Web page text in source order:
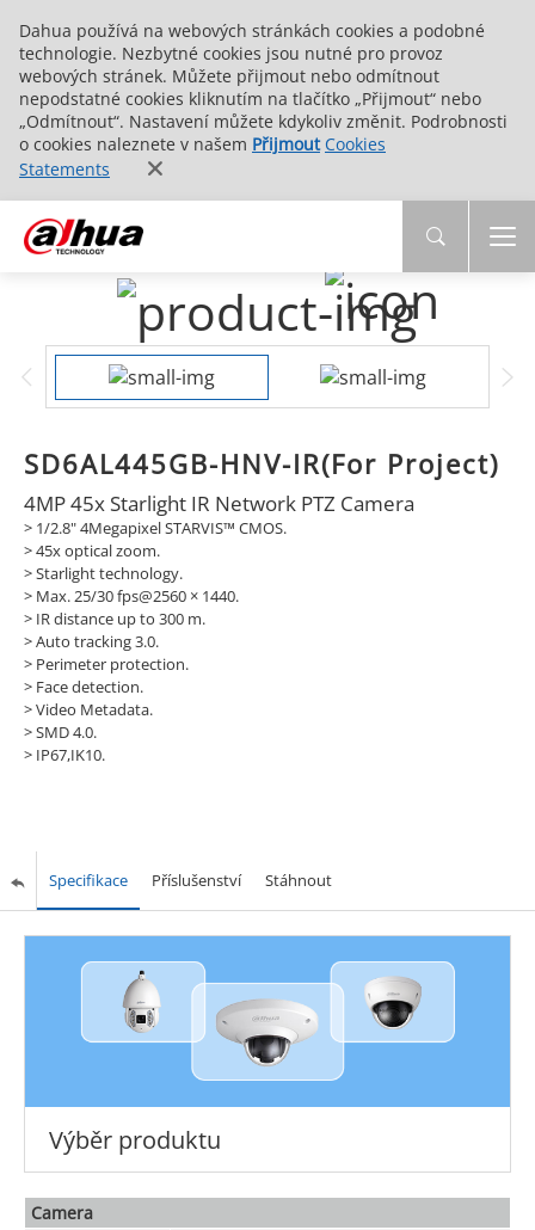
Dahua používá na webových stránkách cookies a podobné
technologie. Nezbytné cookies jsou nutné pro provoz
webových stránek. Můžete přijmout nebo odmítnout
nepodstatné cookies kliknutím na tlačítko „Přijmout“ nebo
„Odmítnout“. Nastavení můžete kdykoliv změnit. Podrobnosti
o cookies naleznete v našem Přijmout Cookies
Statements
SD6AL445GB-HNV-IR(For Project)
4MP 45x Starlight IR Network PTZ Camera
> 1/2.8" 4Megapixel STARVIS™ CMOS.
> 45x optical zoom.
> Starlight technology.
> Max. 25/30 fps@2560 × 1440.
> IR distance up to 300 m.
> Auto tracking 3.0.
> Perimeter protection.
> Face detection.
> Video Metadata.
> SMD 4.0.
> IP67,IK10.
Specifikace Příslušenství Stáhnout
Výběr produktu
Camera